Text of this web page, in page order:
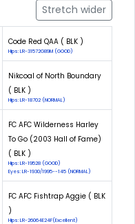
Stretch wider
Code Red QAA ( BLK )
Hips: LR-31572G89M (GOOD)
Nikcoal of North Boundary
( BLK )
Hips: LR-18702 (NORMAL)
FC AFC Wilderness Harley
To Go (2003 Hall of Fame)
( BLK )
Hips: LR-19528 (GOOD)
Eyes: LR-1930/1995--145 (NORMAL)
FC AFC Fishtrap Aggie ( BLK
)
Hips: LR-26064E24F(Excellent)